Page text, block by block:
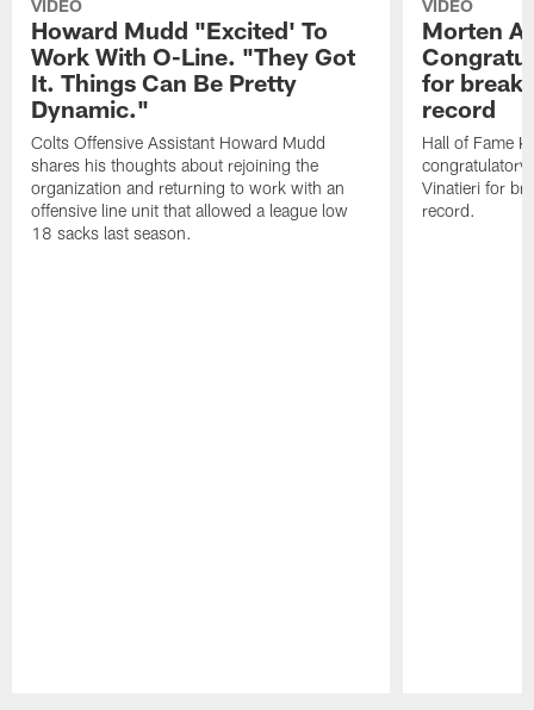
VIDEO
Howard Mudd "Excited' To
Work With O-Line. "They Got
It. Things Can Be Pretty
Dynamic."
Colts Offensive Assistant Howard Mudd
shares his thoughts about rejoining the
organization and returning to work with an
offensive line unit that allowed a league low
18 sacks last season.
VIDEO
Morten
for
record
Hall of Fame
congratulatory
Vinatieri for
record.